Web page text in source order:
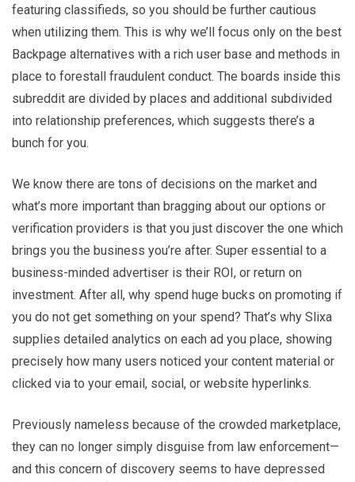
featuring classifieds, so you should be further cautious
when utilizing them. This is why we’ll focus only on the best
Backpage alternatives with a rich user base and methods in
place to forestall fraudulent conduct. The boards inside this
subreddit are divided by places and additional subdivided
into relationship preferences, which suggests there’s a
bunch for you.
We know there are tons of decisions on the market and
what’s more important than bragging about our options or
verification providers is that you just discover the one which
brings you the business you’re after. Super essential to a
business-minded advertiser is their ROI, or return on
investment. After all, why spend huge bucks on promoting if
you do not get something on your spend? That’s why Slixa
supplies detailed analytics on each ad you place, showing
precisely how many users noticed your content material or
clicked via to your email, social, or website hyperlinks.
Previously nameless because of the crowded marketplace,
they can no longer simply disguise from law enforcement—
and this concern of discovery seems to have depressed